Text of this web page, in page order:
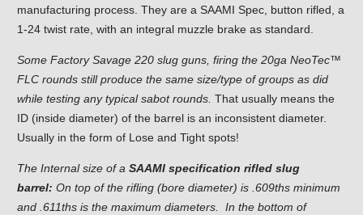
manufacturing process. They are a SAAMI Spec, button rifled, a
1-24 twist rate, with an integral muzzle brake as standard.
Some Factory Savage 220 slug guns, firing the 20ga NeoTec™
FLC rounds still produce the same size/type of groups as did
while testing any typical sabot rounds. That usually means the
ID (inside diameter) of the barrel is an inconsistent diameter.
Usually in the form of Lose and Tight spots!
The Internal size of a SAAMI specification rifled slug
barrel: On top of the rifling (bore diameter) is .609ths minimum
and .611ths is the maximum diameters. In the bottom of